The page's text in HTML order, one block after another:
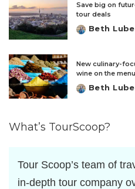
Save big on
tour deals
Posted
Beth
New culinary-
wine on the menu
Posted
Beth
What’s TourScoop?
Tour Scoop’s team of
in-depth tour company